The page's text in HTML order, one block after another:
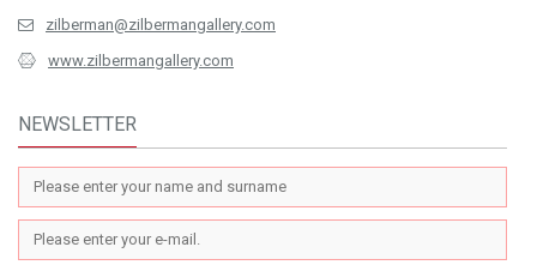
zilberman@zilbermangallery.com
www.zilbermangallery.com
NEWSLETTER